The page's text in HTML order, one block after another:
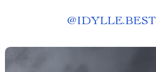
@IDYLLE.BEST